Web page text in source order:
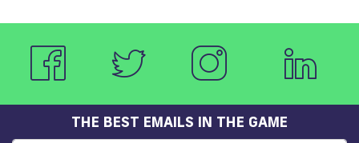
THE BEST EMAILS IN THE GAME